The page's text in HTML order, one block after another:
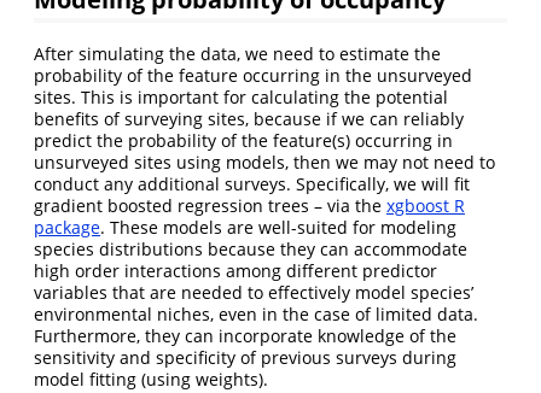
After simulating the data, we need to estimate the
probability of the feature occurring in the unsurveyed
sites. This is important for calculating the potential
benefits of surveying sites, because if we can reliably
predict the probability of the feature(s) occurring in
unsurveyed sites using models, then we may not need to
conduct any additional surveys. Specifically, we will fit
gradient boosted regression trees – via the xgboost R
package. These models are well-suited for modeling
species distributions because they can accommodate
high order interactions among different predictor
variables that are needed to effectively model species’
environmental niches, even in the case of limited data.
Furthermore, they can incorporate knowledge of the
sensitivity and specificity of previous surveys during
model fitting (using weights).